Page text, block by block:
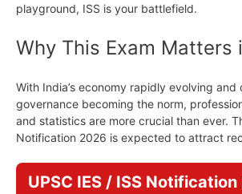
playground, ISS is your battlefield.
Why This Exam Matters
With India’s economy rapidly evolving and
governance becoming the norm,
and statistics are more crucial than ever.
Notification 2026 is expected to attract
UPSC IES / ISS